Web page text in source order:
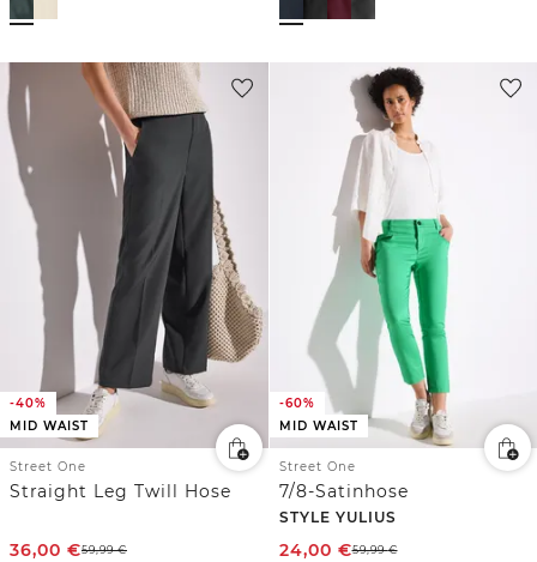
-40%
MID WAIST
Street One
Straight Leg Twill Hose
36,00 €59,99€
-60%
MID WAIST
Street One
7/8-Satinhose
STYLE YULIUS
24,00 €59,99€